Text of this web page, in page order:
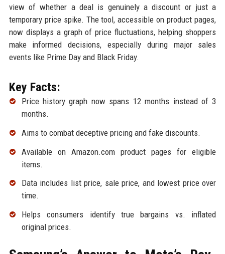
view of whether a deal is genuinely a discount or just a
temporary price spike. The tool, accessible on product pages,
now displays a graph of price fluctuations, helping shoppers
make informed decisions, especially during major sales
events like Prime Day and Black Friday.
Key Facts:
Price history graph now spans 12 months instead of 3
months.
Aims to combat deceptive pricing and fake discounts.
Available on Amazon.com product pages for eligible
items.
Data includes list price, sale price, and lowest price over
time.
Helps consumers identify true bargains vs. inflated
original prices.